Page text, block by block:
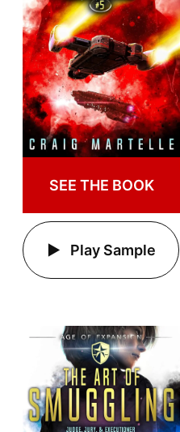
SEE THE BOOK
Play Sample